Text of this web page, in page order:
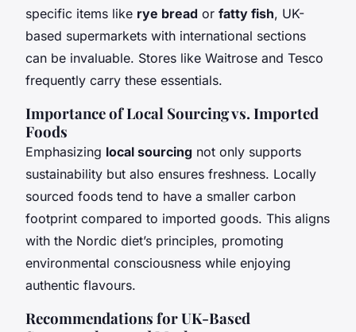
specific items like rye bread or fatty fish, UK-
based supermarkets with international sections
can be invaluable. Stores like Waitrose and Tesco
frequently carry these essentials.
Importance of Local Sourcing vs. Imported
Foods
Emphasizing local sourcing not only supports
sustainability but also ensures freshness. Locally
sourced foods tend to have a smaller carbon
footprint compared to imported goods. This aligns
with the Nordic diet’s principles, promoting
environmental consciousness while enjoying
authentic flavours.
Recommendations for UK-Based